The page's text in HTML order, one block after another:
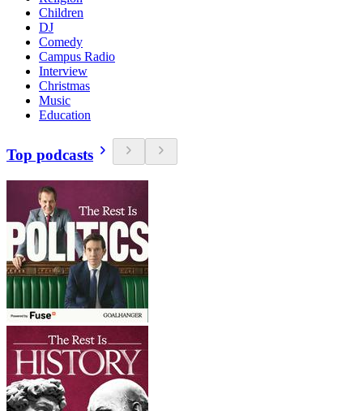
Children
DJ
Comedy
Campus Radio
Interview
Christmas
Music
Education
Top podcasts